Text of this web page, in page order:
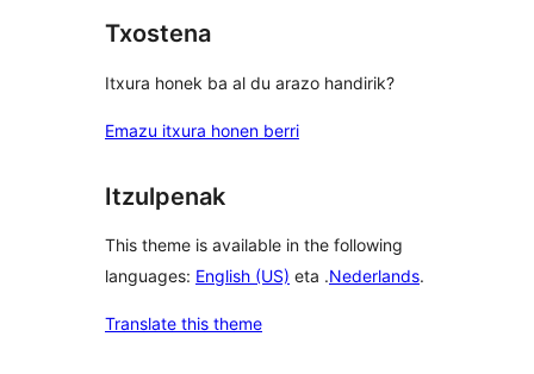
Txostena
Itxura honek ba al du arazo handirik?
Emazu itxura honen berri
Itzulpenak
This theme is available in the following
languages: English (US) eta .Nederlands.
Translate this theme